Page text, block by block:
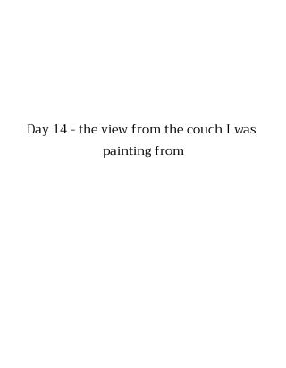
Day 14 - the view from the couch I was
painting from